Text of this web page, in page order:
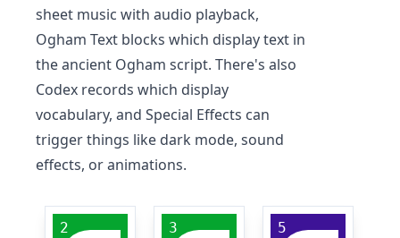
sheet music with audio playback,
Ogham Text blocks which display text in
the ancient Ogham script. There's also
Codex records which display
vocabulary, and Special Effects can
trigger things like dark mode, sound
effects, or animations.
2 3 5